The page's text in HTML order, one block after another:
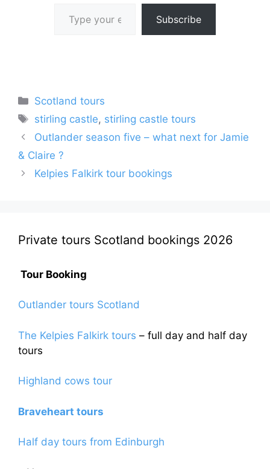
Subscribe
Categories
Scotland tours
Tags
stirling castle, stirling castle tours
Outlander season five – what next for Jamie
& Claire ?
Kelpies Falkirk tour bookings
Private tours Scotland bookings 2026
Tour Booking
Outlander tours Scotland
The Kelpies Falkirk tours – full day and half day
tours
Highland cows tour
Braveheart tours
Half day tours from Edinburgh